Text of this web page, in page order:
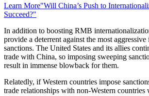
Learn More"Will China’s Push to
Succeed?"
In addition to boosting RMB
provide a deterrent against the most
sanctions. The United States and its allies
trade with China, so imposing sweeping
result in immense blowback for them.
Relatedly, if Western countries impose
trade relationships with non-Western